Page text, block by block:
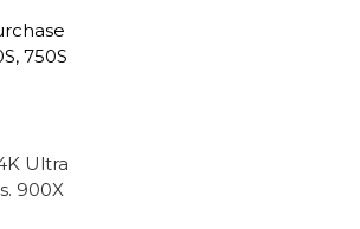
750S
Ultra
900X